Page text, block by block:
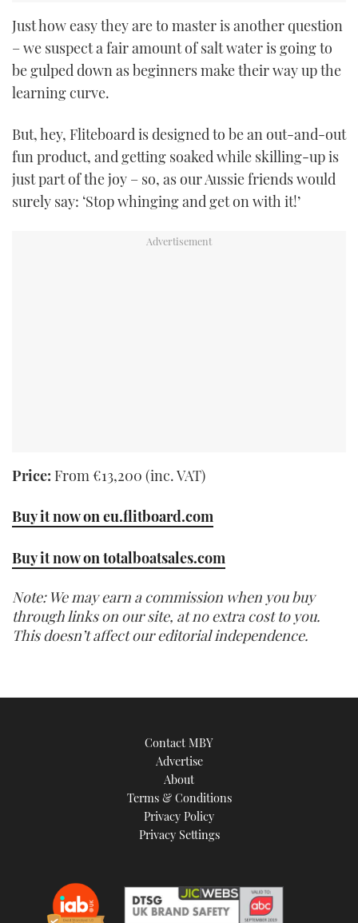
Just how easy they are to master is another question
– we suspect a fair amount of salt water is going to
be gulped down as beginners make their way up the
learning curve.
But, hey, Fliteboard is designed to be an out-and-out
fun product, and getting soaked while skilling-up is
just part of the joy – so, as our Aussie friends would
surely say: ‘Stop whinging and get on with it!’
Price: From €13,200 (inc. VAT)
Buy it now on eu.flitboard.com
Buy it now on totalboatsales.com
Note: We may earn a commission when you buy
through links on our site, at no extra cost to you.
This doesn’t affect our editorial independence.
Contact MBY
Advertise
About
Terms & Conditions
Privacy Policy
Privacy Settings